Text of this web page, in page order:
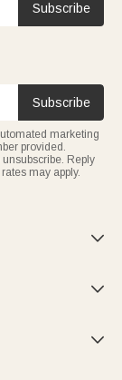
Subscribe
Subscribe
marketing
provided.
Reply
may apply.


